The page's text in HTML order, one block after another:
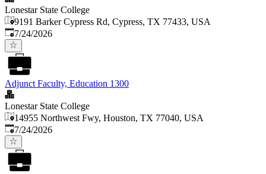
Lonestar State College
9191 Barker Cypress Rd, Cypress, TX 77433, USA
Published:
7/24/2026
Adjunct Faculty, Education 1300
Lonestar State College
14955 Northwest Fwy, Houston, TX 77040, USA
Published:
7/24/2026